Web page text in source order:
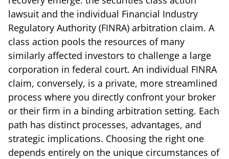
lawsuit and the individual Financial Industry
Regulatory Authority (FINRA) arbitration claim. A
class action pools the resources of many
similarly affected investors to challenge a large
corporation in federal court. An individual FINRA
claim, conversely, is a private, more streamlined
process where you directly confront your broker
or their firm in a binding arbitration setting. Each
path has distinct processes, advantages, and
strategic implications. Choosing the right one
depends entirely on the unique circumstances of